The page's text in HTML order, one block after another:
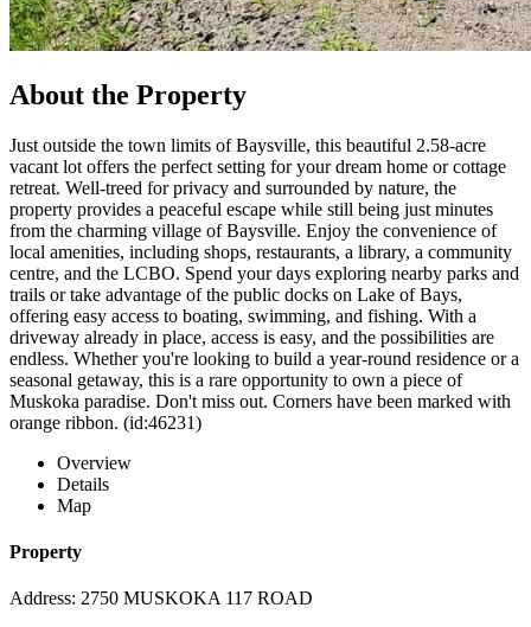
About the Property
Just outside the town limits of Baysville, this beautiful 2.58-acre
vacant lot offers the perfect setting for your dream home or cottage
retreat. Well-treed for privacy and surrounded by nature, the
property provides a peaceful escape while still being just minutes
from the charming village of Baysville. Enjoy the convenience of
local amenities, including shops, restaurants, a library, a community
centre, and the LCBO. Spend your days exploring nearby parks and
trails or take advantage of the public docks on Lake of Bays,
offering easy access to boating, swimming, and fishing. With a
driveway already in place, access is easy, and the possibilities are
endless. Whether you're looking to build a year-round residence or a
seasonal getaway, this is a rare opportunity to own a piece of
Muskoka paradise. Don't miss out. Corners have been marked with
orange ribbon. (id:46231)
Overview
Details
Map
Property
Address: 2750 MUSKOKA 117 ROAD